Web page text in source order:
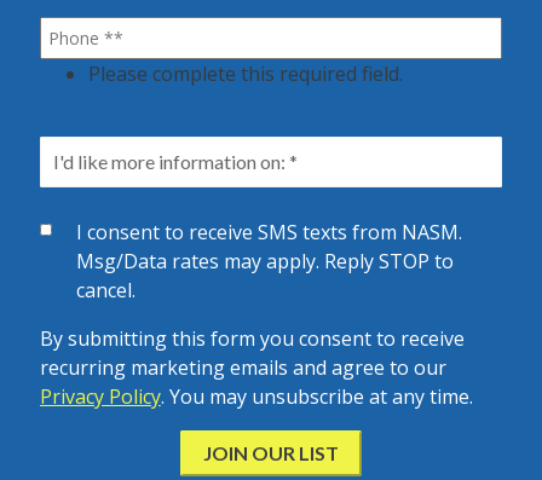
Please complete this required field.
I consent to receive SMS texts from NASM.
Msg/Data rates may apply. Reply STOP to
cancel.
By submitting this form you consent to receive
recurring marketing emails and agree to our
Privacy Policy. You may unsubscribe at any time.